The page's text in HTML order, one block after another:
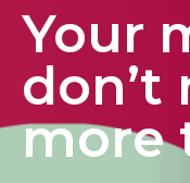
Your
don’t
more